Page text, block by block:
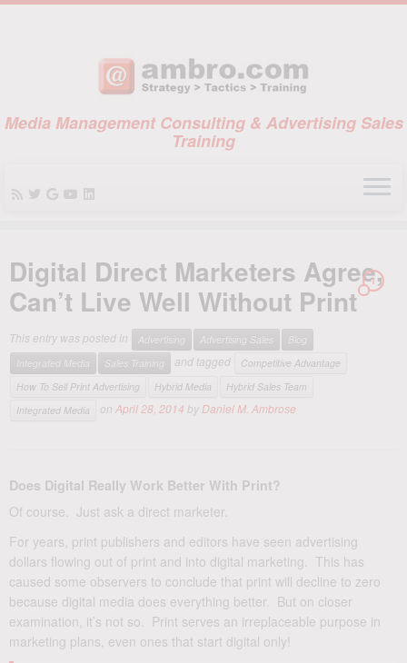
content
Media Management Consulting & Advertising Sales
Training
Digital Direct Marketers Agree,
Can’t Live Well Without Print
1
This entry was posted in Advertising Advertising Sales
Blog
Integrated Media
Sales Training and tagged
Competitive Advantage
How To Sell Print Advertising
Hybrid Media
Hybrid Sales Team
Integrated Media
on April 28, 2014 by Daniel M. Ambrose
Does Digital Really Work Better With Print?
Of course. Just ask a direct marketer.
For years, print publishers and editors have seen advertising
dollars flowing out of print and into digital marketing. This has
caused some observers to conclude that print will decline to zero
because digital media does everything better. But on closer
examination, it’s not so. Print serves an irreplaceable purpose in
marketing plans, even ones that start digital only!